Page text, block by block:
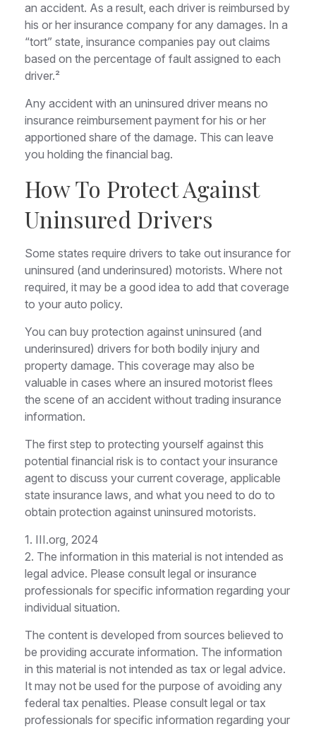
an accident. As a result, each driver is reimbursed by
his or her insurance company for any damages. In a
“tort” state, insurance companies pay out claims
based on the percentage of fault assigned to each
driver.²
Any accident with an uninsured driver means no
insurance reimbursement payment for his or her
apportioned share of the damage. This can leave
you holding the financial bag.
How To Protect Against
Uninsured Drivers
Some states require drivers to take out insurance for
uninsured (and underinsured) motorists. Where not
required, it may be a good idea to add that coverage
to your auto policy.
You can buy protection against uninsured (and
underinsured) drivers for both bodily injury and
property damage. This coverage may also be
valuable in cases where an insured motorist flees
the scene of an accident without trading insurance
information.
The first step to protecting yourself against this
potential financial risk is to contact your insurance
agent to discuss your current coverage, applicable
state insurance laws, and what you need to do to
obtain protection against uninsured motorists.
1. III.org, 2024
2. The information in this material is not intended as
legal advice. Please consult legal or insurance
professionals for specific information regarding your
individual situation.
The content is developed from sources believed to
be providing accurate information. The information
in this material is not intended as tax or legal advice.
It may not be used for the purpose of avoiding any
federal tax penalties. Please consult legal or tax
professionals for specific information regarding your